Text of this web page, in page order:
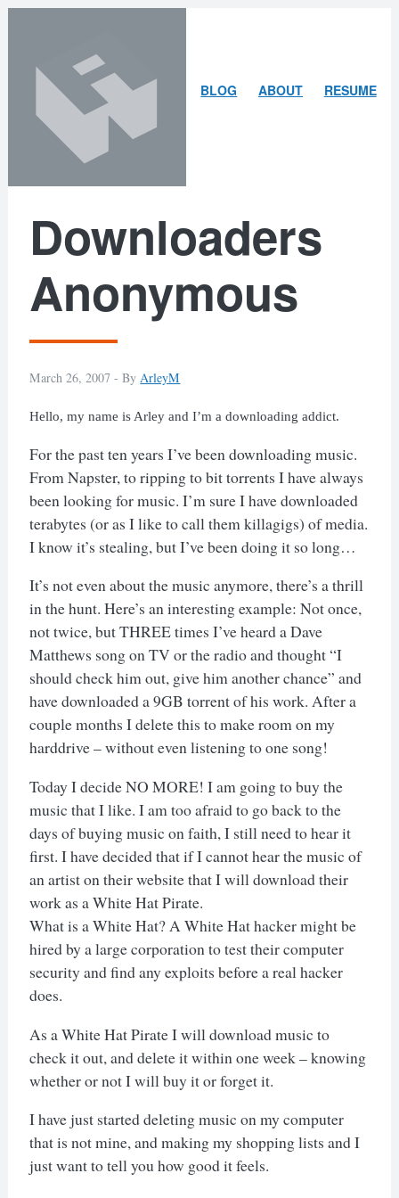
content
search
BLOG ABOUTARLEYRESUME
Downloaders
Anonymous
March 26, 2007 -By ArleyM
Hello, my name is Arley and I’m a downloading addict.
For the past ten years I’ve been downloading music.
From Napster, to ripping to bit torrents I have always
been looking for music. I’m sure I have downloaded
terabytes (or as I like to call them killagigs) of media.
I know it’s stealing, but I’ve been doing it so long…
It’s not even about the music anymore, there’s a thrill
in the hunt. Here’s an interesting example: Not once,
not twice, but THREE times I’ve heard a Dave
Matthews song on TV or the radio and thought “I
should check him out, give him another chance” and
have downloaded a 9GB torrent of his work. After a
couple months I delete this to make room on my
harddrive – without even listening to one song!
Today I decide NO MORE! I am going to buy the
music that I like. I am too afraid to go back to the
days of buying music on faith, I still need to hear it
first. I have decided that if I cannot hear the music of
an artist on their website that I will download their
work as a White Hat Pirate.
What is a White Hat? A White Hat hacker might be
hired by a large corporation to test their computer
security and find any exploits before a real hacker
does.
As a White Hat Pirate I will download music to
check it out, and delete it within one week – knowing
whether or not I will buy it or forget it.
I have just started deleting music on my computer
that is not mine, and making my shopping lists and I
just want to tell you how good it feels.